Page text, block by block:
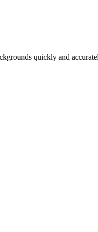
quickly and